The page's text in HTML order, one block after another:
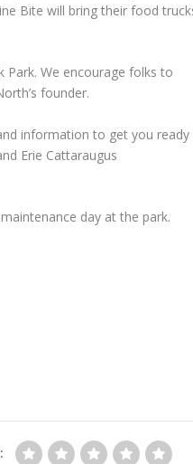
Bite will bring their food
Park. We encourage folks to
founder.
information to get you ready
Erie Cattaraugus
day at the park.